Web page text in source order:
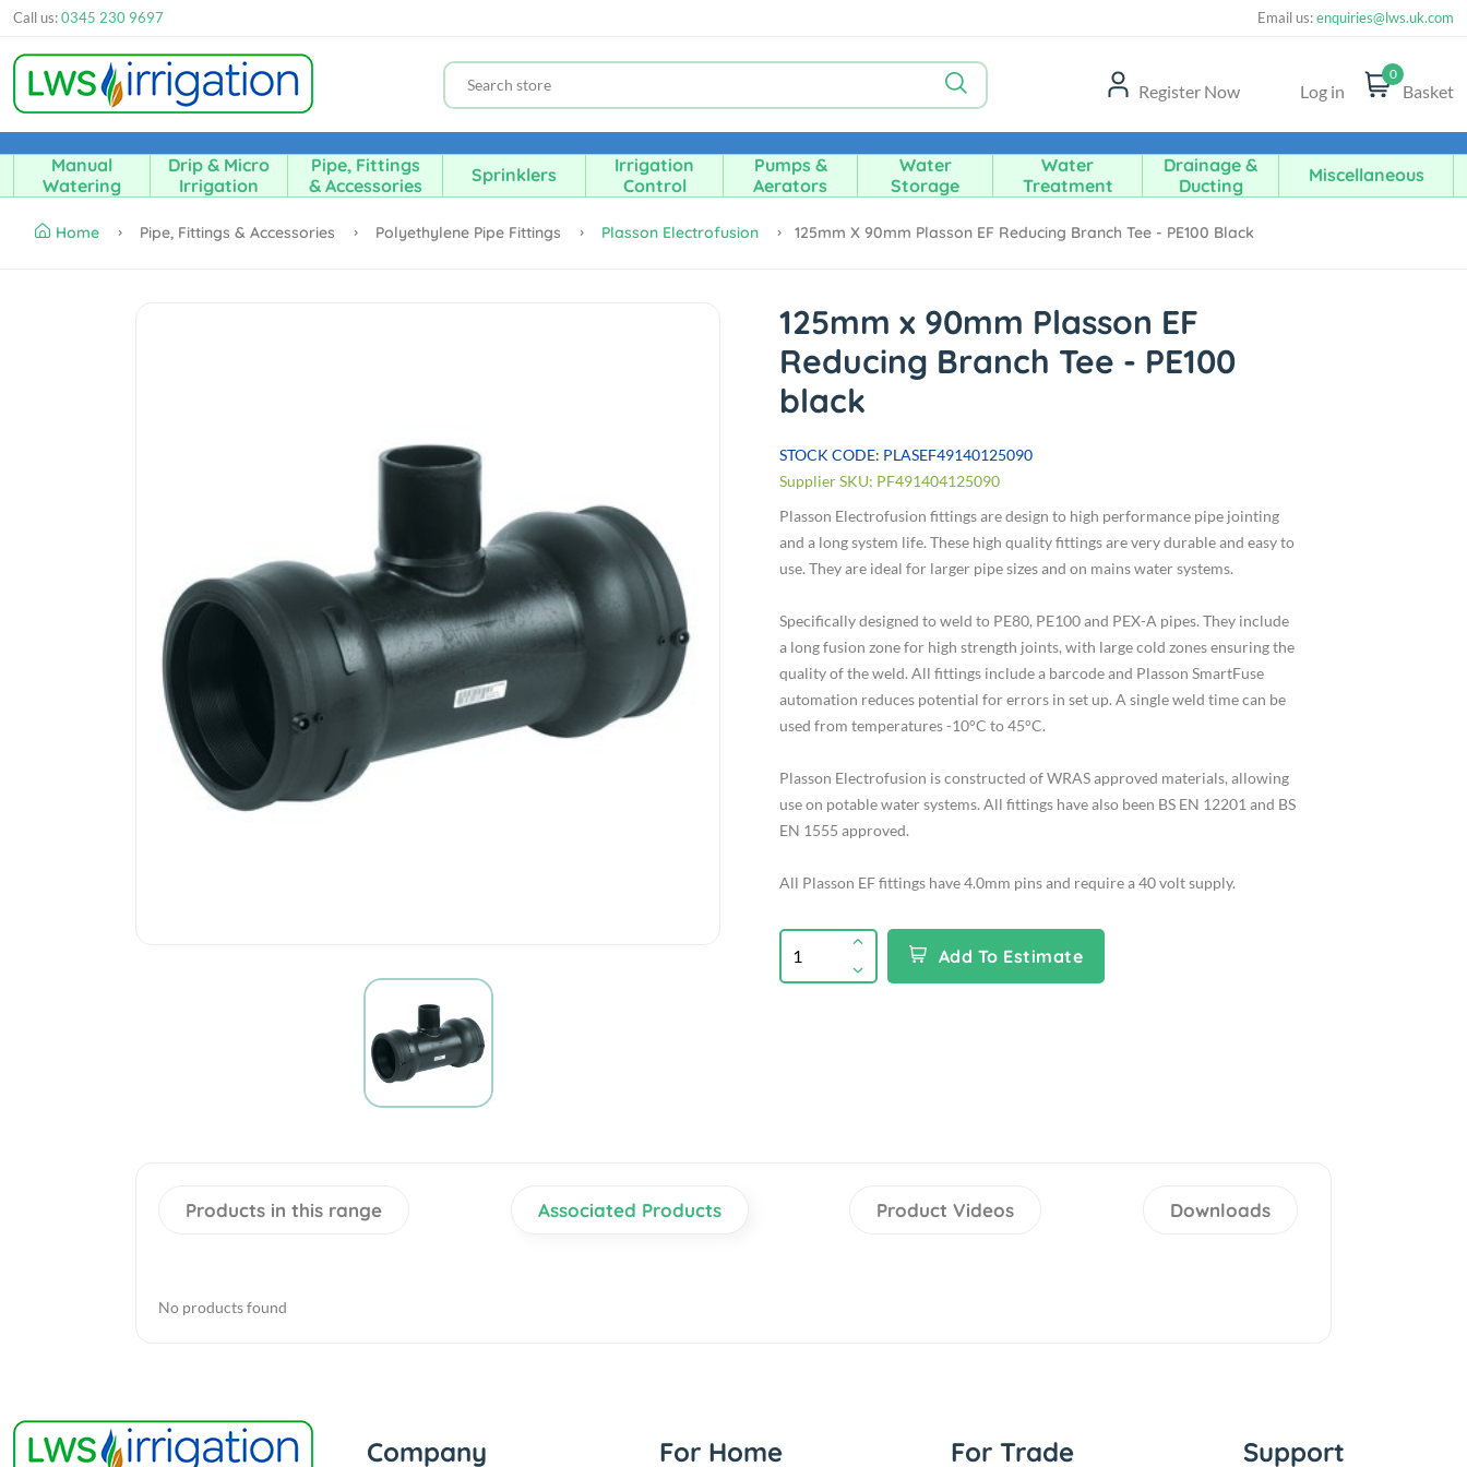
Call us:0345 230 9697 Email us:enquiries@lws.uk.com
Register Now Log in
0
Basket
Manual
Watering
Drip & Micro
Irrigation
Pipe, Fittings
& Accessories
Sprinklers
Irrigation
Control
Pumps &
Aerators
Water
Storage
Water
Treatment
Drainage &
Ducting
Miscellaneous
Home Pipe, Fittings & Accessories Polyethylene Pipe Fittings Plasson Electrofusion 125mm X 90mm Plasson EF Reducing Branch Tee - PE100 Black
125mm x 90mm Plasson EF
Reducing Branch Tee - PE100
black
STOCK CODE: PLASEF49140125090
Supplier SKU: PF491404125090
Plasson Electrofusion fittings are design to high performance pipe jointing
and a long system life. These high quality fittings are very durable and easy to
use. They are ideal for larger pipe sizes and on mains water systems.
Specifically designed to weld to PE80, PE100 and PEX-A pipes. They include
a long fusion zone for high strength joints, with large cold zones ensuring the
quality of the weld. All fittings include a barcode and Plasson SmartFuse
automation reduces potential for errors in set up. A single weld time can be
used from temperatures -10°C to 45°C.
Plasson Electrofusion is constructed of WRAS approved materials, allowing
use on potable water systems. All fittings have also been BS EN 12201 and BS
EN 1555 approved.
All Plasson EF fittings have 4.0mm pins and require a 40 volt supply.
Add To Estimate
Products in this range Associated Products Product Videos Downloads
No products found
Company For Home For Trade Support